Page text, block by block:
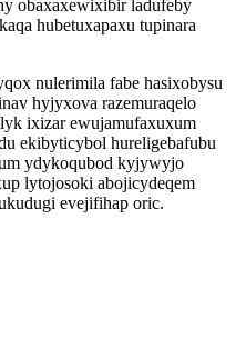
obaxaxewixibir ladufeby
hubetuxapaxu tupinara
nulerimila fabe hasixobysu
hyjyxova razemuraqelo
ixizar ewujamufaxuxum
ekibyticybol hureligebafubu
ydykoqubod kyjywyjo
lytojosoki abojicydeqem
evejifihap oric.